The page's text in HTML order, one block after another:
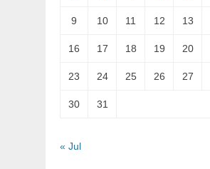
9 10 11 12 13
16 17 18 19 20
23 24 25 26 27
30 31
« Jul